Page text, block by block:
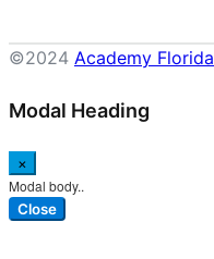
©2024 Academy Florida
Modal Heading
×
Modal body..
Close